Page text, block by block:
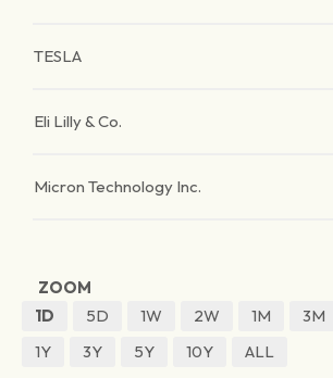
TESLA
Eli Lilly & Co.
Micron Technology Inc.
ZOOM
1D
5D 1W 2W 1M 3M
1Y
3Y 5Y 10Y ALL